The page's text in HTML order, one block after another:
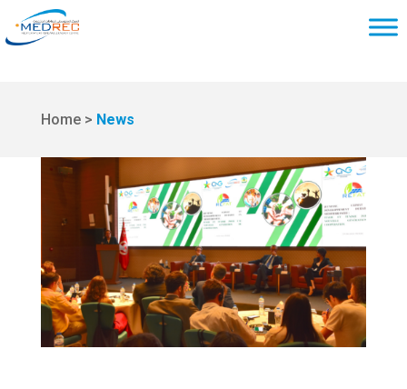
Home > News